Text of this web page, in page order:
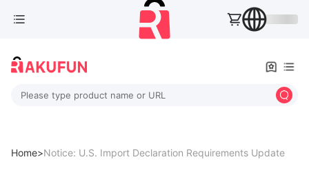
Please type product name or URL
Home>Notice: U.S. Import Declaration Requirements Update